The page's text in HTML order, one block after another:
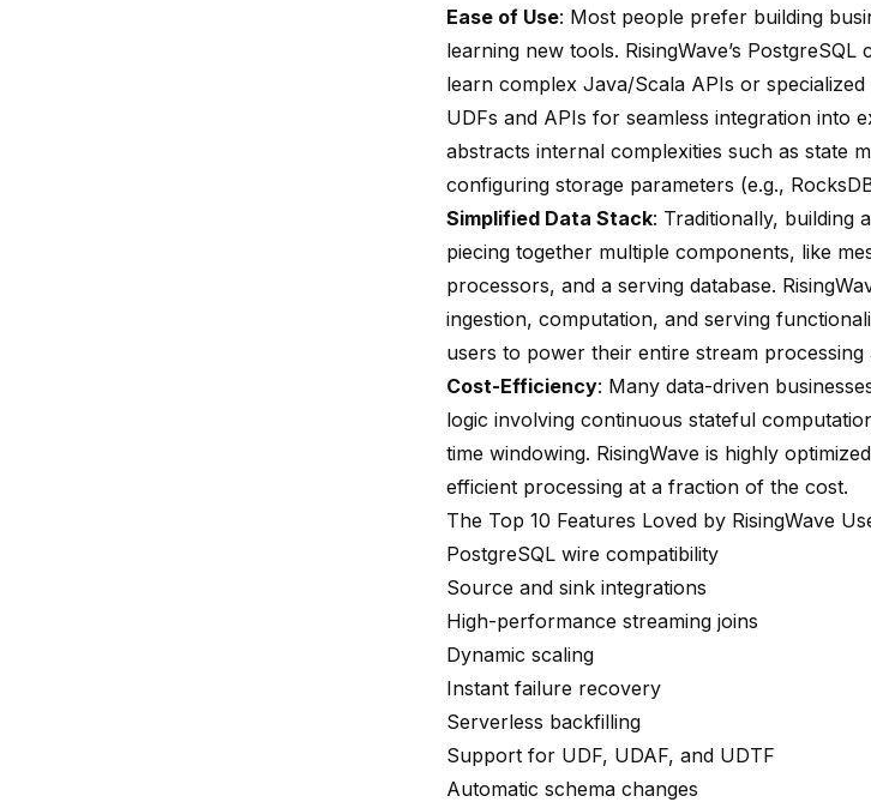
Ease of Use: Most people prefer building
learning new tools. RisingWave’s
learn complex Java/Scala APIs or
UDFs and APIs for seamless integration into
abstracts internal complexities such as state
configuring storage parameters (e.g.,
Simplified Data Stack: Traditionally, building a
piecing together multiple components, like
processors, and a serving database.
ingestion, computation, and serving
users to power their entire stream processing
Cost-Efficiency: Many data-driven
logic involving continuous stateful
time windowing. RisingWave is highly
efficient processing at a fraction of the cost.
The Top 10 Features Loved by RisingWave
PostgreSQL wire compatibility
Source and sink integrations
High-performance streaming joins
Dynamic scaling
Instant failure recovery
Serverless backfilling
Support for UDF, UDAF, and UDTF
Automatic schema changes